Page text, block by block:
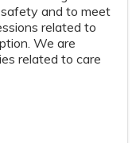
and to meet
related to
We are
related to care